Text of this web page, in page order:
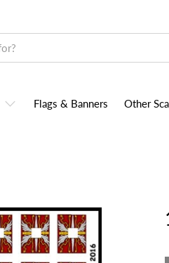
Flags & Banners Other